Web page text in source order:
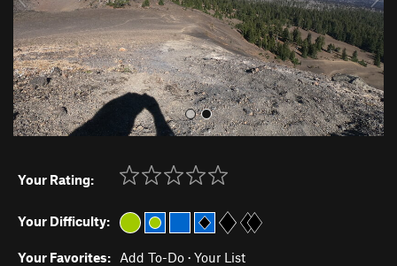
s
Your Rating:
Your Difficulty:
Your Favorites: Add To-Do · Your List